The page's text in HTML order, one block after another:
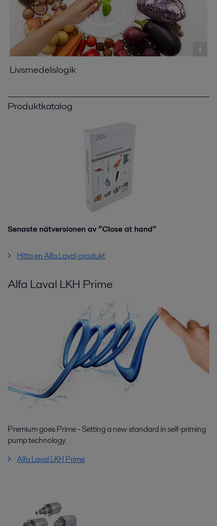
Livsmedelslogik
Produktkatalog
Senaste nätversionen av ”Close at hand”
Hitta en Alfa Laval-produkt
Alfa Laval LKH Prime
Premium goes Prime - Setting a new standard in self-priming
pump technology.
Alfa Laval LKH Prime